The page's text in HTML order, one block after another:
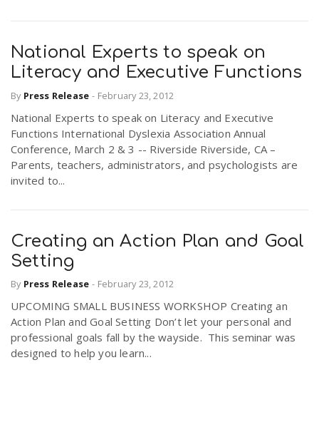
National Experts to speak on
Literacy and Executive Functions
By Press Release - February 23, 2012
National Experts to speak on Literacy and Executive
Functions International Dyslexia Association Annual
Conference, March 2 & 3 -- Riverside Riverside, CA –
Parents, teachers, administrators, and psychologists are
invited to...
Creating an Action Plan and Goal
Setting
By Press Release - February 23, 2012
UPCOMING SMALL BUSINESS WORKSHOP Creating an
Action Plan and Goal Setting Don’t let your personal and
professional goals fall by the wayside. This seminar was
designed to help you learn...